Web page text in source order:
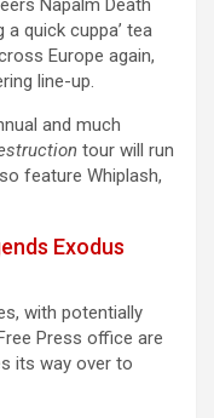
Napalm Death
quick cuppa’ tea
Europe again,
line-up.
and much
tour will run
feature Whiplash,
Exodus
with potentially
Press office are
its way over to